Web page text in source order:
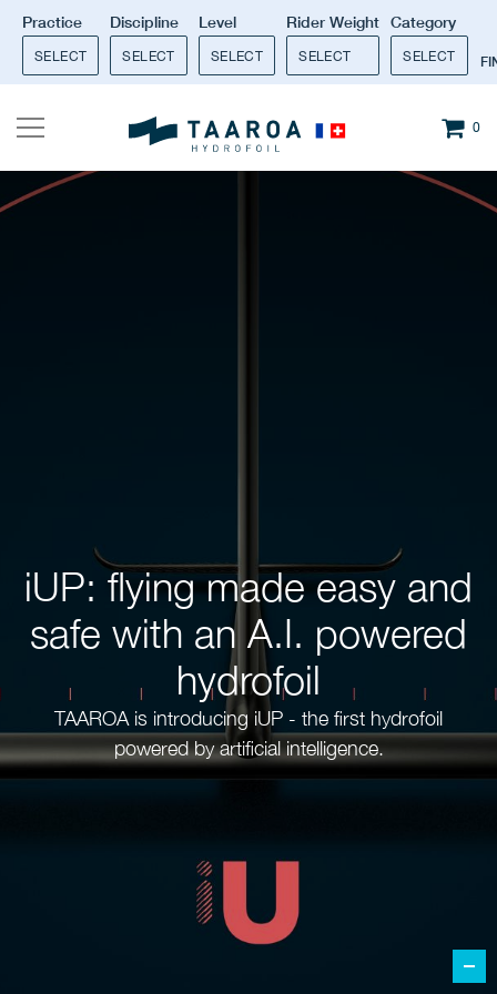
Practice
SELECT
Discipline
SELECT
Level
SELECT
Rider Weight
SELECT
Category
SELECT
0
iUP: flying made easy and
safe with an A.I. powered
hydrofoil
TAAROA is introducing iUP - the first hydrofoil
powered by artificial intelligence.